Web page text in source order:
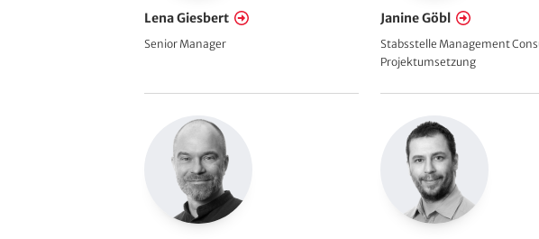
Lena Giesbert
Senior Manager
Janine Göbl
Stabsstelle Management
Projektumsetzung